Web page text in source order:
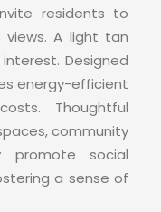
residents to
A light tan
Designed
energy-efficient
Thoughtful
community
promote social
a sense of